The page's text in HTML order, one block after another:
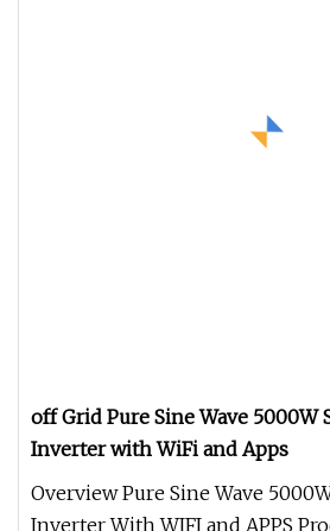
off Grid Pure Sine Wave 5000W
Inverter with WiFi and Apps
Overview Pure Sine Wave
Inverter With WIFI and APPS